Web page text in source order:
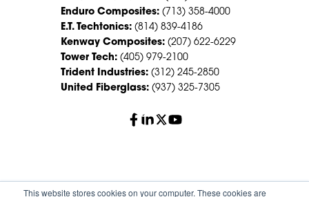
This website stores cookies on your computer. These cookies are
Enduro Composites: (713) 358-4000
E.T. Techtonics: (814) 839-4186
Kenway Composites: (207) 622-6229
Tower Tech: (405) 979-2100
Trident Industries: (312) 245-2850
United Fiberglass: (937) 325-7305